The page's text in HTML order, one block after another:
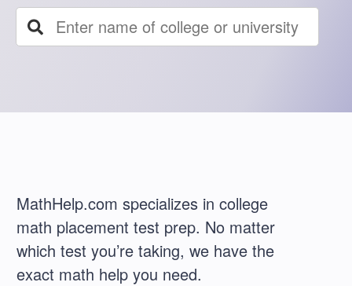
MathHelp.com specializes in college
math placement test prep. No matter
which test you’re taking, we have the
exact math help you need.